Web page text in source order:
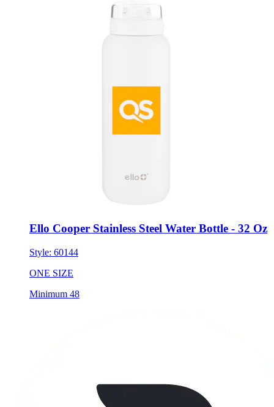
Style:60144
ONE SIZE
Minimum 48